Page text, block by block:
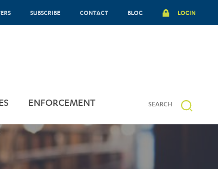
SUBSCRIBE CONTACT BLOG LOGIN
ENFORCEMENT